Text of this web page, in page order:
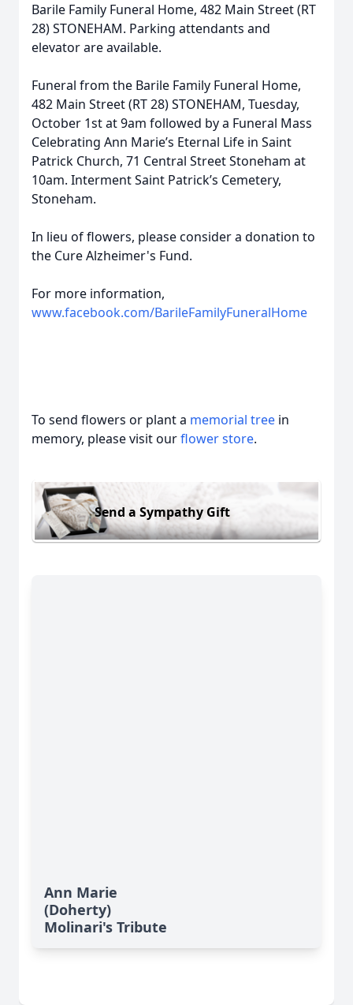
Barile Family Funeral Home, 482 Main Street (RT
28) STONEHAM. Parking attendants and
elevator are available.
Funeral from the Barile Family Funeral Home,
482 Main Street (RT 28) STONEHAM, Tuesday,
October 1st at 9am followed by a Funeral Mass
Celebrating Ann Marie’s Eternal Life in Saint
Patrick Church, 71 Central Street Stoneham at
10am. Interment Saint Patrick’s Cemetery,
Stoneham.
In lieu of flowers, please consider a donation to
the Cure Alzheimer's Fund.
For more information,
www.facebook.com/BarileFamilyFuneralHome
To send flowers or plant a memorial tree in
memory, please visit ourflower store.
Send a Sympathy Gift
Ann Marie
(Doherty)
Molinari's Tribute